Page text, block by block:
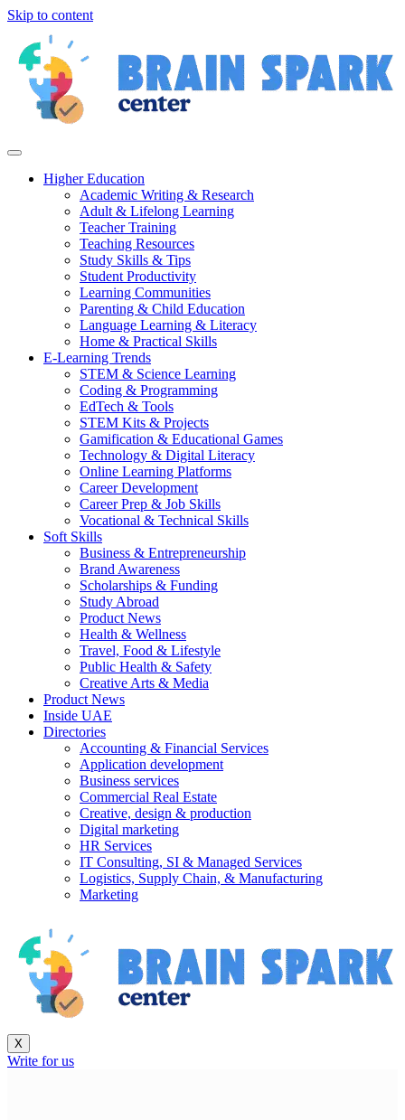
Skip to content
Higher Education
Academic Writing & Research
Adult & Lifelong Learning
Teacher Training
Teaching Resources
Study Skills & Tips
Student Productivity
Learning Communities
Parenting & Child Education
Language Learning & Literacy
Home & Practical Skills
E-Learning Trends
STEM & Science Learning
Coding & Programming
EdTech & Tools
STEM Kits & Projects
Gamification & Educational Games
Technology & Digital Literacy
Online Learning Platforms
Career Development
Career Prep & Job Skills
Vocational & Technical Skills
Soft Skills
Business & Entrepreneurship
Brand Awareness
Scholarships & Funding
Study Abroad
Product News
Health & Wellness
Travel, Food & Lifestyle
Public Health & Safety
Creative Arts & Media
Product News
Inside UAE
Directories
Accounting & Financial Services
Application development
Business services
Commercial Real Estate
Creative, design & production
Digital marketing
HR Services
IT Consulting, SI & Managed Services
Logistics, Supply Chain, & Manufacturing
Marketing
X
Write for us